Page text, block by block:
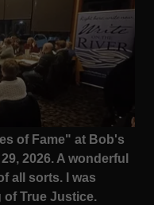
of Fame" at Bob's
2026. A wonderful
all sorts. I was
of True Justice.